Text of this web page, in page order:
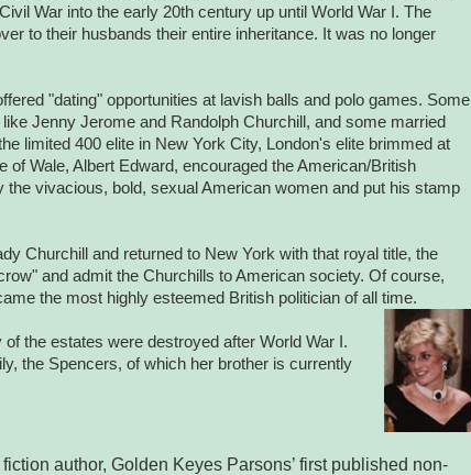
War into the early 20th century up until World War I. The
to their husbands their entire inheritance. It was no longer
"dating" opportunities at lavish balls and polo games. Some
Jenny Jerome and Randolph Churchill, and some married
limited 400 elite in New York City, London's elite brimmed at
of Wale, Albert Edward, encouraged the American/British
the vivacious, bold, sexual American women and put his stamp
Churchill and returned to New York with that royal title, the
and admit the Churchills to American society. Of course,
the most highly esteemed British politician of all time.
the estates were destroyed after World War I.
the Spencers, of which her brother is currently
author, Golden Keyes Parsons’ first published non-